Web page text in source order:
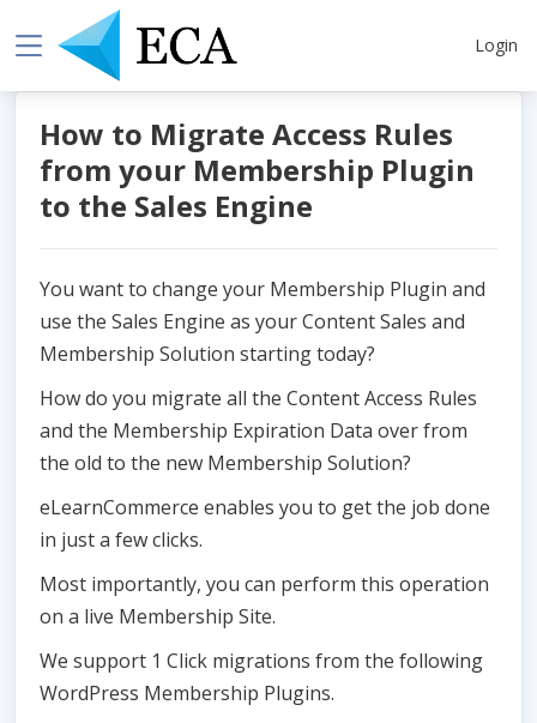
Login
How to Migrate Access Rules
from your Membership Plugin
to the Sales Engine
You want to change your Membership Plugin and
use the Sales Engine as your Content Sales and
Membership Solution starting today?
How do you migrate all the Content Access Rules
and the Membership Expiration Data over from
the old to the new Membership Solution?
eLearnCommerce enables you to get the job done
in just a few clicks.
Most importantly, you can perform this operation
on a live Membership Site.
We support 1 Click migrations from the following
WordPress Membership Plugins.